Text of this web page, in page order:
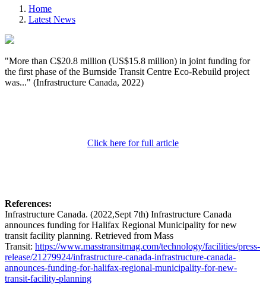
Home
Latest News
"More than C$20.8 million (US$15.8 million) in joint funding for
the first phase of the Burnside Transit Centre Eco-Rebuild project
was..." (Infrastructure Canada, 2022)
Click here for full article
References:
Infrastructure Canada. (2022,Sept 7th) Infrastructure Canada
announces funding for Halifax Regional Municipality for new
transit facility planning. Retrieved from Mass
Transit: https://www.masstransitmag.com/technology/facilities/press-
release/21279924/infrastructure-canada-infrastructure-canada-
announces-funding-for-halifax-regional-municipality-for-new-
transit-facility-planning